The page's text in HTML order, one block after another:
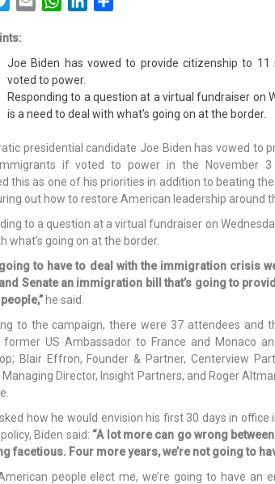
Joe Biden has vowed to provide citizenship to
voted to power.
Responding to a question at a virtual fundraiser on
is a need to deal with what’s going on at the border.
presidential candidate Joe Biden has vowed to
if voted to power in the November 3
this as one of his priorities in addition to beating
out how to restore American leadership around
to a question at a virtual fundraiser on
what’s going on at the border.
going to have to deal with the immigration crisis
Senate an immigration bill that’s going to
he said.
to the campaign, there were 37 attendees and
former US Ambassador to France and Monaco
Blair Effron, Founder & Partner, Centerview
Managing Director, Insight Partners, and Roger
how he would envision his first 30 days in
Biden said: “A lot more can go wrong
facetious. Four more years, we’re not going to
people elect me, we’re going to have an